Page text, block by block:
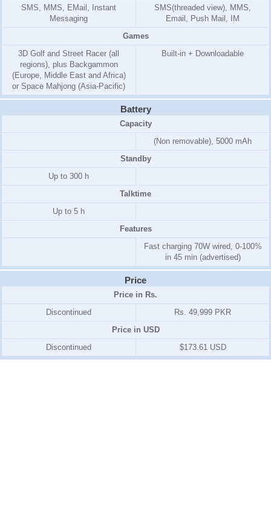
SMS, MMS, EMail, Instant
Messaging
SMS(threaded view), MMS,
Email, Push Mail, IM
Games
3D Golf and Street Racer (all
regions), plus Backgammon
(Europe, Middle East and Africa)
or Space Mahjong (Asia-Pacific)
Built-in + Downloadable
Battery
Capacity
(Non removable), 5000 mAh
Standby
Up to 300 h
Talktime
Up to 5 h
Features
Fast charging 70W wired, 0-100%
in 45 min (advertised)
Price
Price in Rs.
Discontinued
Rs. 49,999 PKR
Price in USD
Discontinued
$173.61 USD